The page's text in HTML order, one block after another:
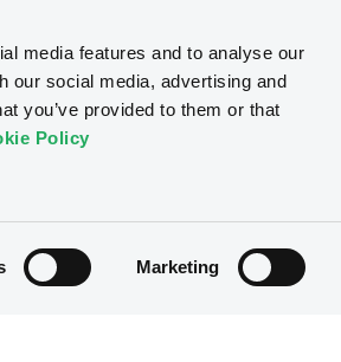
media features and to analyse our
our social media, advertising and
you’ve provided to them or that
Policy
Marketing